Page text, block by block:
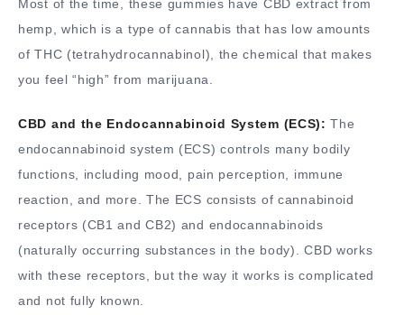
Most of the time, these gummies have CBD extract from
hemp, which is a type of cannabis that has low amounts
of THC (tetrahydrocannabinol), the chemical that makes
you feel “high” from marijuana.
CBD and the Endocannabinoid System (ECS): The
endocannabinoid system (ECS) controls many bodily
functions, including mood, pain perception, immune
reaction, and more. The ECS consists of cannabinoid
receptors (CB1 and CB2) and endocannabinoids
(naturally occurring substances in the body). CBD works
with these receptors, but the way it works is complicated
and not fully known.